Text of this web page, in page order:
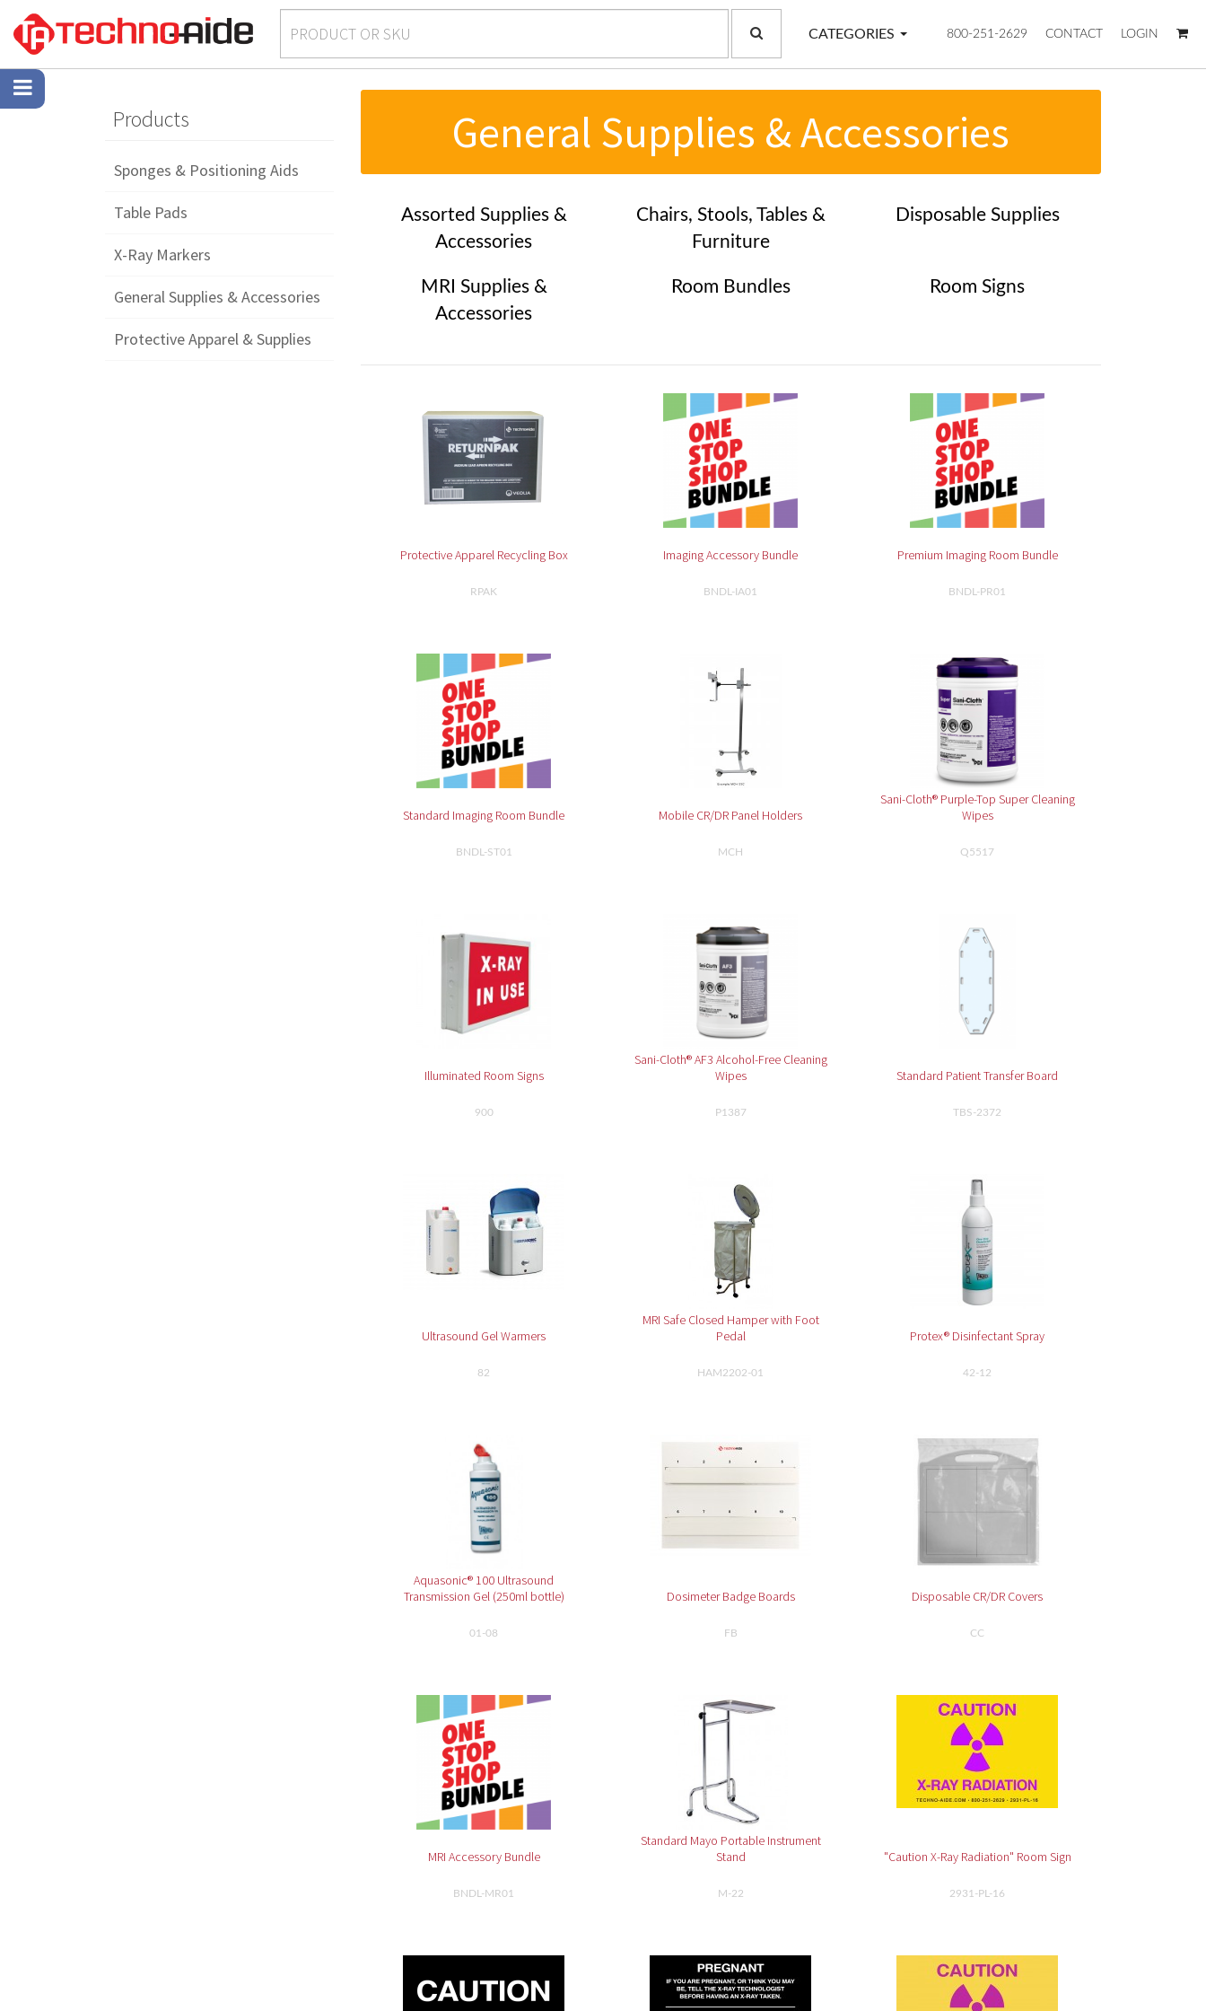
CATEGORIES 800-251-2629 CONTACT LOGIN
Products
Sponges & Positioning Aids
Table Pads
X-Ray Markers
General Supplies & Accessories
Protective Apparel & Supplies
General Supplies & Accessories
Assorted Supplies &
Accessories
Chairs, Stools, Tables &
Furniture
Disposable Supplies
MRI Supplies &
Accessories
Room Bundles Room Signs
Protective Apparel Recycling Box
RPAK
Imaging Accessory Bundle
BNDL-IA01
Premium Imaging Room Bundle
BNDL-PR01
Standard Imaging Room Bundle
BNDL-ST01
Mobile CR/DR Panel Holders
MCH
Sani-Cloth® Purple-Top Super Cleaning
Wipes
Q5517
Illuminated Room Signs
900
Sani-Cloth® AF3 Alcohol-Free Cleaning
Wipes
P1387
Standard Patient Transfer Board
TBS-2372
Ultrasound Gel Warmers
82
MRI Safe Closed Hamper with Foot
Pedal
HAM2202-01
Protex® Disinfectant Spray
42-12
Aquasonic® 100 Ultrasound
Transmission Gel (250ml bottle)
01-08
Dosimeter Badge Boards
FB
Disposable CR/DR Covers
CC
MRI Accessory Bundle
BNDL-MR01
Standard Mayo Portable Instrument
Stand
M-22
"Caution X-Ray Radiation" Room Sign
2931-PL-16